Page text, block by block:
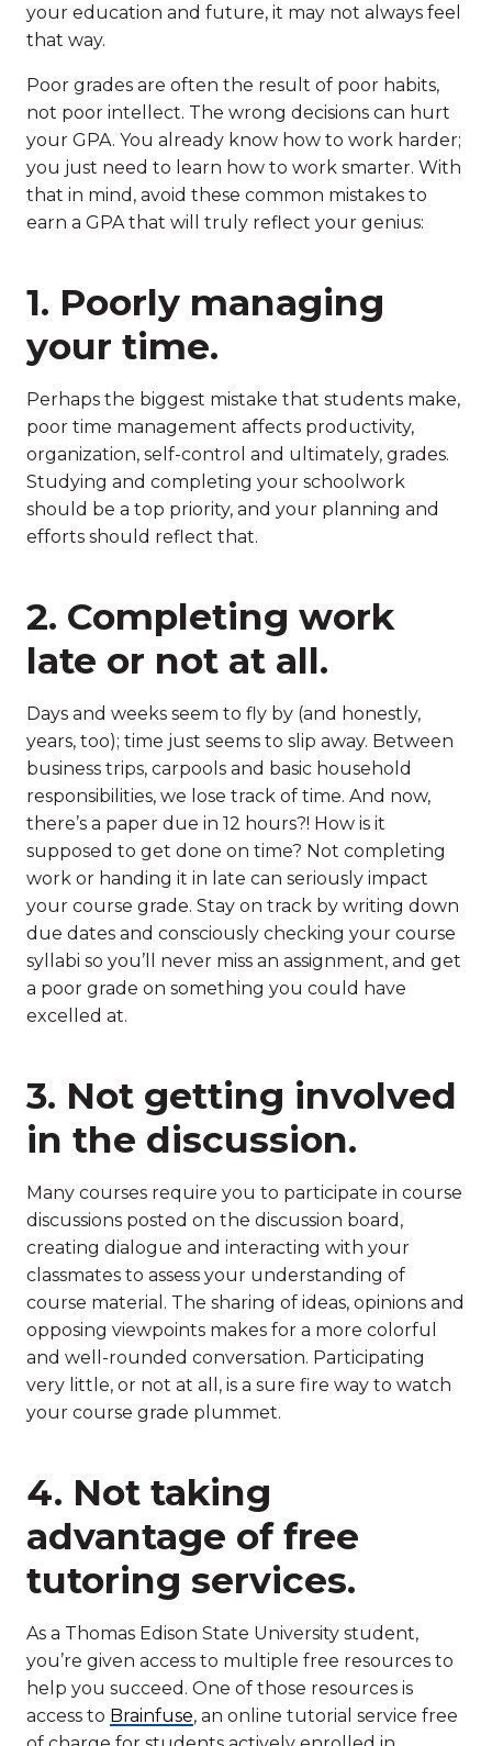
your education and future, it may not always feel
that way.
Poor grades are often the result of poor habits,
not poor intellect. The wrong decisions can hurt
your GPA. You already know how to work harder;
you just need to learn how to work smarter. With
that in mind, avoid these common mistakes to
earn a GPA that will truly reflect your genius:
1. Poorly managing
your time.
Perhaps the biggest mistake that students make,
poor time management affects productivity,
organization, self-control and ultimately, grades.
Studying and completing your schoolwork
should be a top priority, and your planning and
efforts should reflect that.
2. Completing work
late or not at all.
Days and weeks seem to fly by (and honestly,
years, too); time just seems to slip away. Between
business trips, carpools and basic household
responsibilities, we lose track of time. And now,
there’s a paper due in 12 hours?! How is it
supposed to get done on time? Not completing
work or handing it in late can seriously impact
your course grade. Stay on track by writing down
due dates and consciously checking your course
syllabi so you’ll never miss an assignment, and get
a poor grade on something you could have
excelled at.
3. Not getting involved
in the discussion.
Many courses require you to participate in course
discussions posted on the discussion board,
creating dialogue and interacting with your
classmates to assess your understanding of
course material. The sharing of ideas, opinions and
opposing viewpoints makes for a more colorful
and well-rounded conversation. Participating
very little, or not at all, is a sure fire way to watch
your course grade plummet.
4. Not taking
advantage of free
tutoring services.
As a Thomas Edison State University student,
you’re given access to multiple free resources to
help you succeed. One of those resources is
access to Brainfuse, an online tutorial service free